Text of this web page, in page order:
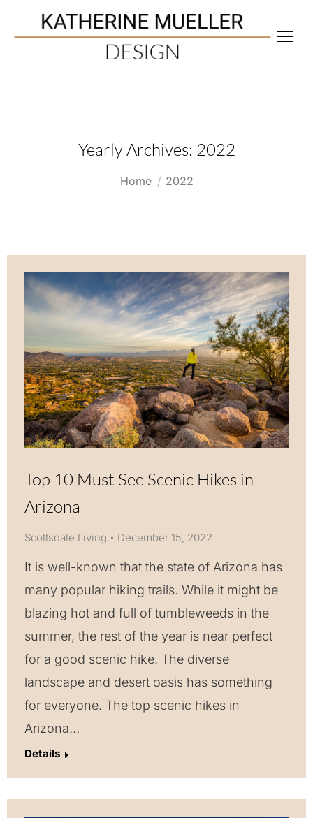
Yearly Archives: 2022
You are here:
Home 2022
Top 10 Must See Scenic Hikes in
Arizona
Scottsdale Living December 15, 2022
It is well-known that the state of Arizona has
many popular hiking trails. While it might be
blazing hot and full of tumbleweeds in the
summer, the rest of the year is near perfect
for a good scenic hike. The diverse
landscape and desert oasis has something
for everyone. The top scenic hikes in
Arizona…
Details